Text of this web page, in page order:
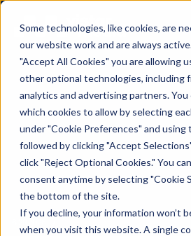
Some technologies, like cookies, are
our website work and are always
"Accept All Cookies" you are allowing
other optional technologies, including
analytics and advertising partners. You
which cookies to allow by selecting
under "Cookie Preferences" and using
followed by clicking "Accept
click "Reject Optional Cookies." You
consent anytime by selecting "Cookie
the bottom of the site.
If you decline, your information won’t
when you visit this website. A single
Media owner
Executive
(ECN)